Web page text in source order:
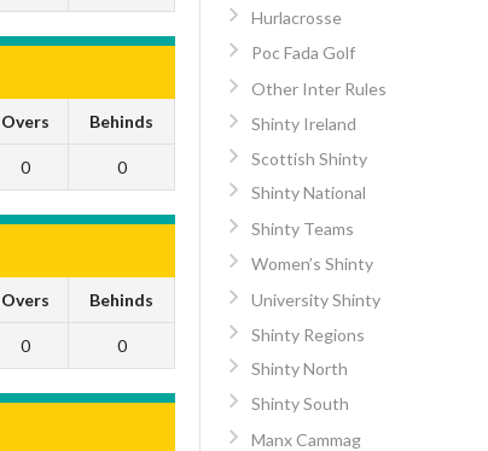
Overs Behinds
0 0
Overs Behinds
0 0
Hurlacrosse
Poc Fada Golf
Other Inter Rules
Shinty Ireland
Scottish Shinty
Shinty National
Shinty Teams
Women’s Shinty
University Shinty
Shinty Regions
Shinty North
Shinty South
Manx Cammag